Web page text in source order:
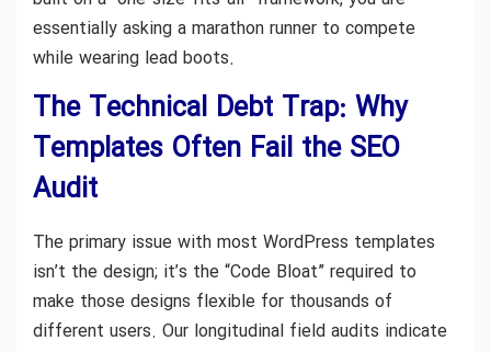
essentially asking a marathon runner to compete
while wearing lead boots.
The Technical Debt Trap: Why
Templates Often Fail the SEO
Audit
The primary issue with most WordPress templates
isn’t the design; it’s the “Code Bloat” required to
make those designs flexible for thousands of
different users. Our longitudinal field audits indicate